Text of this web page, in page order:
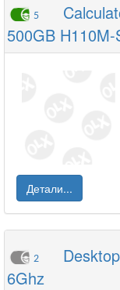
5
500GB
Детали...
2
6Ghz